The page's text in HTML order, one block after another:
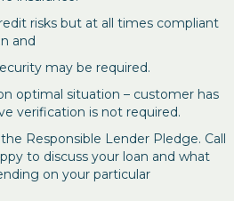
risks but at all times compliant
and
may be required.
optimal situation – customer has
verification is not required.
Responsible Lender Pledge. Call
to discuss your loan and what
on your particular